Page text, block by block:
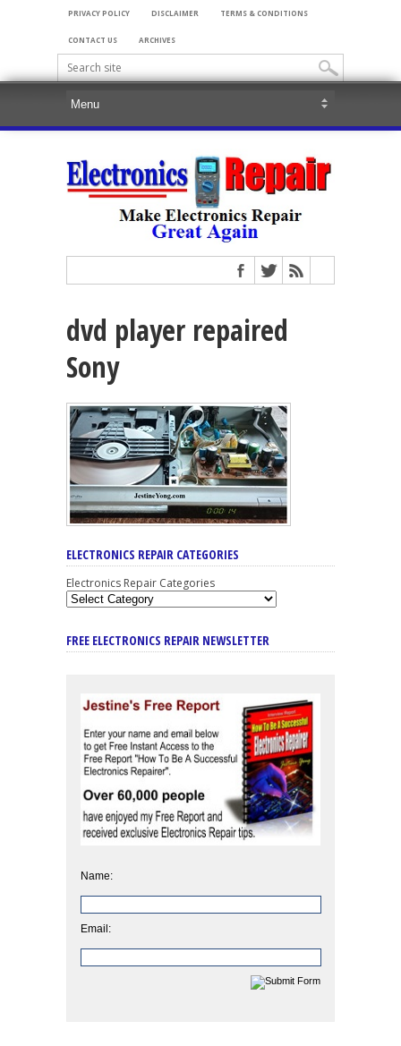
PRIVACY POLICY DISCLAIMER TERMS & CONDITIONS
CONTACT US ARCHIVES
dvd player repaired
Sony
ELECTRONICS REPAIR CATEGORIES
Electronics Repair Categories
FREE ELECTRONICS REPAIR NEWSLETTER
Name:
Email: